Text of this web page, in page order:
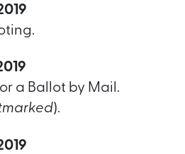
a Ballot by Mail.
).